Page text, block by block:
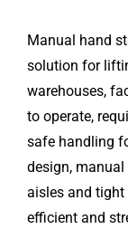
Manual hand
solution for
warehouses,
to operate,
safe handling
design,
aisles and
efficient and